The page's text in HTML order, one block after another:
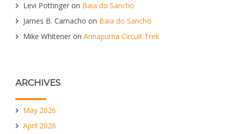
Levi Pottinger on Baia do Sancho
James B. Camacho on Baia do Sancho
Mike Whitener on Annapurna Circuit Trek
ARCHIVES
May 2026
April 2026